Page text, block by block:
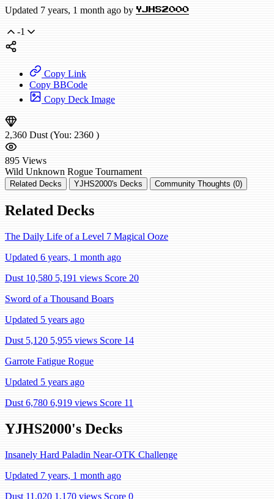
Updated 7 years, 1 month ago by YJHS2000
-1
Copy Link
Copy BBCode
Copy Deck Image
2,360 Dust (You: 2360 )
895 Views
Wild Unknown Rogue Tournament
Related Decks YJHS2000's Decks Community Thoughts (0)
Related Decks
The Daily Life of a Level 7 Magical Ooze
Updated 6 years, 1 month ago
Dust 10,580 5,191 views Score 20
Sword of a Thousand Boars
Updated 5 years ago
Dust 5,120 5,955 views Score 14
Garrote Fatigue Rogue
Updated 5 years ago
Dust 6,780 6,919 views Score 11
YJHS2000's Decks
Insanely Hard Paladin Near-OTK Challenge
Updated 7 years, 1 month ago
Dust 11,020 1,170 views Score 0